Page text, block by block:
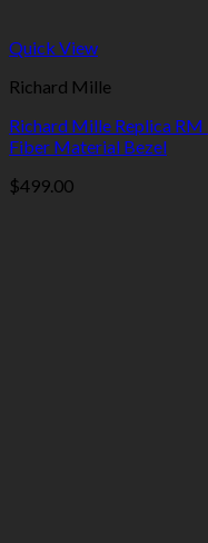
Quick View
Richard Mille
Richard Mille Replica
Fiber Material Bezel
$499.00